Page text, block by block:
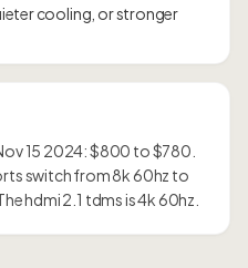
cooling, or stronger
15 2024: $800 to $780.
switch from 8k 60hz to
hdmi 2.1 tdms is 4k 60hz.